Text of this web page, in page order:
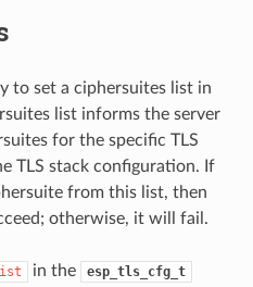
to set a ciphersuites list in
list informs the server
for the specific TLS
TLS stack configuration. If
from this list, then
otherwise, it will fail.
in the esp_tls_cfg_t